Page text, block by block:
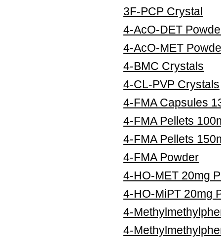
3F-PCP Crystal
4-AcO-DET
4-AcO-MET
4-BMC Crystals
4-CL-PVP Crystals
4-FMA Capsules
4-FMA Pellets
4-FMA Pellets
4-FMA Powder
4-HO-MET 20mg
4-HO-MiPT 20mg
4-
4-